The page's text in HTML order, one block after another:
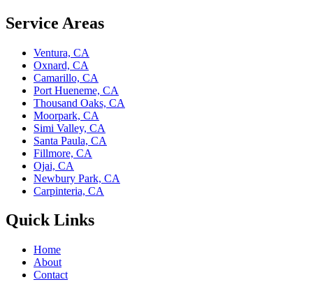
Service Areas
Ventura, CA
Oxnard, CA
Camarillo, CA
Port Hueneme, CA
Thousand Oaks, CA
Moorpark, CA
Simi Valley, CA
Santa Paula, CA
Fillmore, CA
Ojai, CA
Newbury Park, CA
Carpinteria, CA
Quick Links
Home
About
Contact